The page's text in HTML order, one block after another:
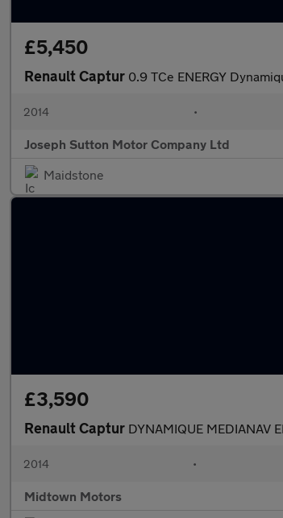
£5,450
Renault Captur 0.9 TCe ENERGY
2014 •
Joseph Sutton Motor Company Ltd
Maidstone
£3,590
Renault Captur DYNAMIQUE MEDIANAV
2014 •
Midtown Motors